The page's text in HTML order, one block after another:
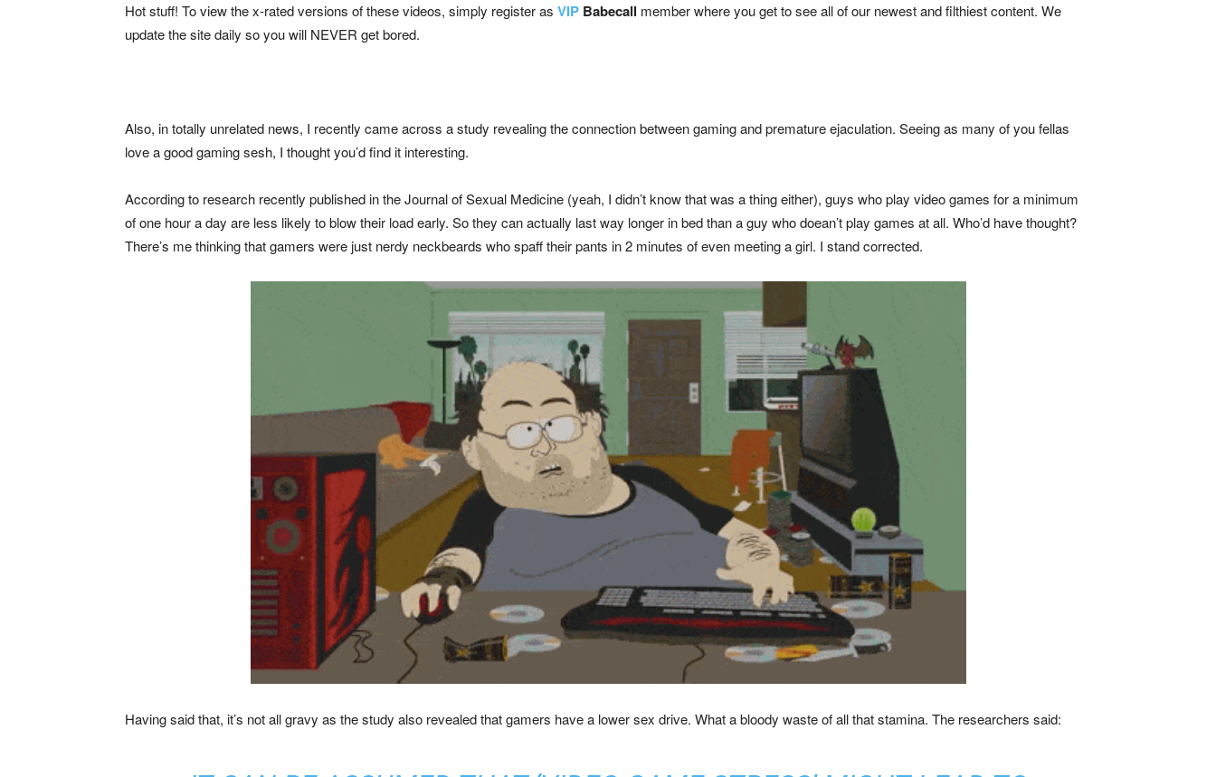
Hot stuff! To view the x-rated versions of these videos, simply register as VIP Babecall member where you get to see all of our newest and filthiest content. We
update the site daily so you will NEVER get bored.
Also, in totally unrelated news, I recently came across a study revealing the connection between gaming and premature ejaculation. Seeing as many of you fellas
love a good gaming sesh, I thought you’d find it interesting.
According to research recently published in the Journal of Sexual Medicine (yeah, I didn’t know that was a thing either), guys who play video games for a minimum
of one hour a day are less likely to blow their load early. So they can actually last way longer in bed than a guy who doean’t play games at all. Who’d have thought?
There’s me thinking that gamers were just nerdy neckbeards who spaff their pants in 2 minutes of even meeting a girl. I stand corrected.
Having said that, it’s not all gravy as the study also revealed that gamers have a lower sex drive. What a bloody waste of all that stamina. The researchers said: